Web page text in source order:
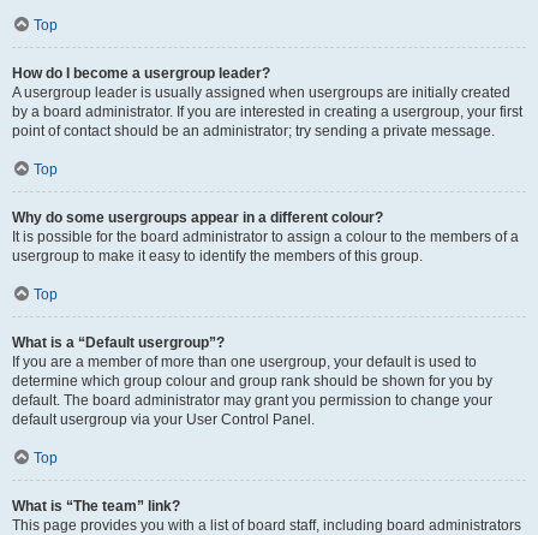
Top
How do I become a usergroup leader?
A usergroup leader is usually assigned when usergroups are initially created
by a board administrator. If you are interested in creating a usergroup, your first
point of contact should be an administrator; try sending a private message.
Top
Why do some usergroups appear in a different colour?
It is possible for the board administrator to assign a colour to the members of a
usergroup to make it easy to identify the members of this group.
Top
What is a “Default usergroup”?
If you are a member of more than one usergroup, your default is used to
determine which group colour and group rank should be shown for you by
default. The board administrator may grant you permission to change your
default usergroup via your User Control Panel.
Top
What is “The team” link?
This page provides you with a list of board staff, including board administrators